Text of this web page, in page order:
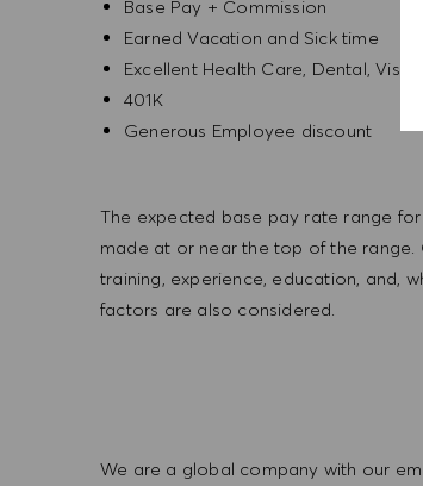
Base Pay + Commission
Earned Vacation and Sick time
Excellent Health Care, Dental, Vision
401K
Generous Employee discount
The expected base pay rate range
made at or near the top of the range.
training, experience, education, and,
factors are also considered.
We are a global company with our